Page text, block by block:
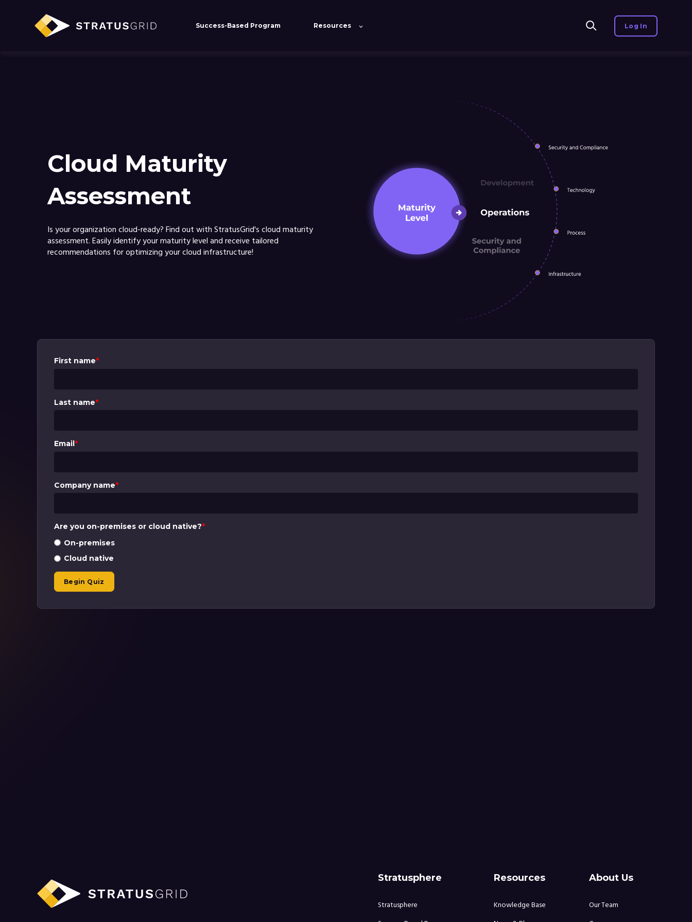
Success-Based Program Resources Log In
Cloud Maturity
Assessment
Is your organization cloud-ready? Find out with StratusGrid's cloud maturity
assessment. Easily identify your maturity level and receive tailored
recommendations for optimizing your cloud infrastructure!
First name*
Last name*
Email*
Company name*
Are you on-premises or cloud native?*
On-premises
Cloud native
Stratusphere
Stratusphere
Resources
Knowledge Base
About Us
Our Team